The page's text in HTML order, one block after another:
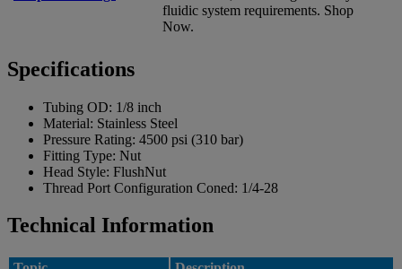
fluidic system requirements. Shop
Now.
Specifications
Tubing OD: 1/8 inch
Material: Stainless Steel
Pressure Rating: 4500 psi (310 bar)
Fitting Type: Nut
Head Style: FlushNut
Thread Port Configuration Coned: 1/4-28
Technical Information